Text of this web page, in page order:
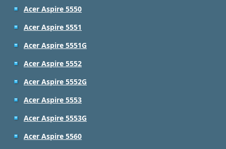
Acer Aspire 5550
Acer Aspire 5551
Acer Aspire 5551G
Acer Aspire 5552
Acer Aspire 5552G
Acer Aspire 5553
Acer Aspire 5553G
Acer Aspire 5560